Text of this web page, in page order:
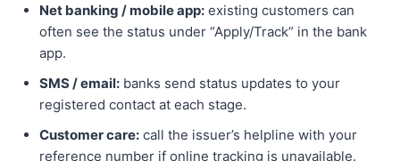
Net banking / mobile app: existing customers can
often see the status under “Apply/Track” in the bank
app.
SMS / email: banks send status updates to your
registered contact at each stage.
Customer care: call the issuer’s helpline with your
reference number if online tracking is unavailable.